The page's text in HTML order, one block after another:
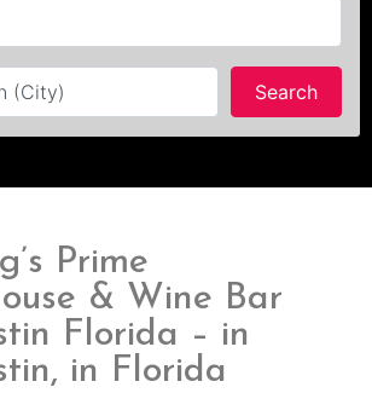
Search
Prime
& Wine Bar
Florida – in
in Florida